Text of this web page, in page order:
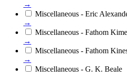
→
Miscellaneous - Eric
→
Miscellaneous - Fathom
→
Miscellaneous - Fathom
→
Miscellaneous - G. K. Beale